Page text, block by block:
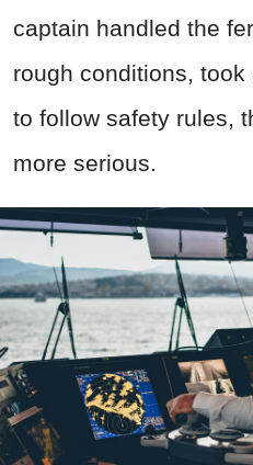
captain handled the
rough conditions,
to follow safety rules,
more serious.